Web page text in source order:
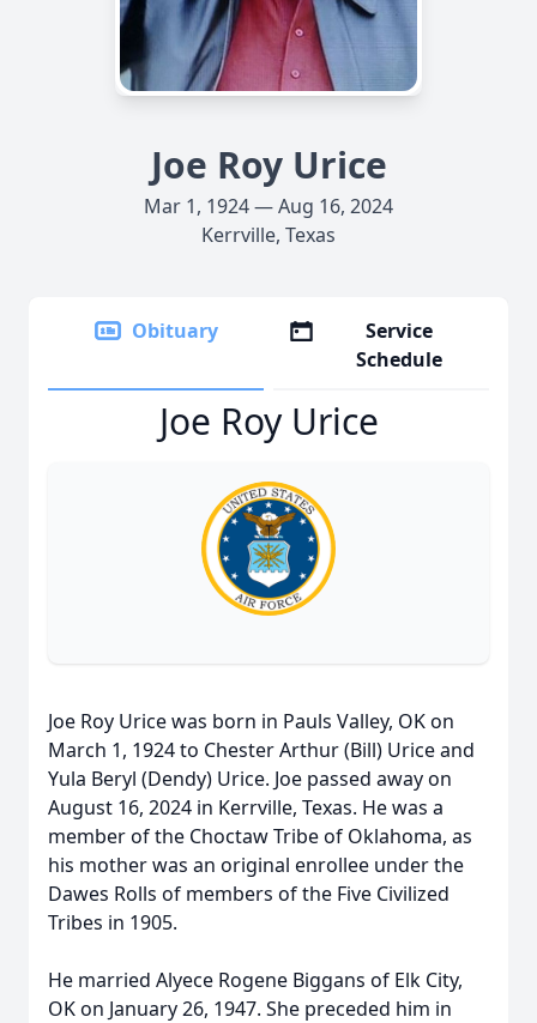
Joe Roy Urice
Mar 1, 1924 — Aug 16, 2024
Kerrville, Texas
Obituary
Service
Schedule
Joe Roy Urice
Joe Roy Urice was born in Pauls Valley, OK on
March 1, 1924 to Chester Arthur (Bill) Urice and
Yula Beryl (Dendy) Urice. Joe passed away on
August 16, 2024 in Kerrville, Texas. He was a
member of the Choctaw Tribe of Oklahoma, as
his mother was an original enrollee under the
Dawes Rolls of members of the Five Civilized
Tribes in 1905.
He married Alyece Rogene Biggans of Elk City,
OK on January 26, 1947. She preceded him in